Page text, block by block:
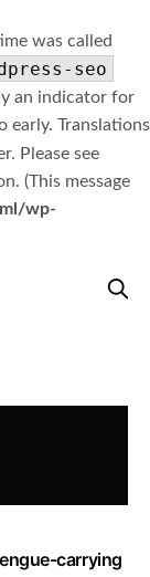
was called
seo
an indicator for
early. Translations
Please see
(This message
wp-
carrying